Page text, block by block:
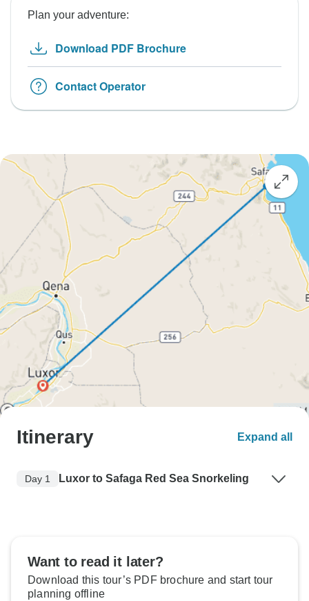
Plan your adventure:
Download PDF Brochure
Contact Operator
Itinerary Expand all
Day 1 Luxor to Safaga Red Sea Snorkeling
Want to read it later?
Download this tour’s PDF brochure and start tour
planning offline